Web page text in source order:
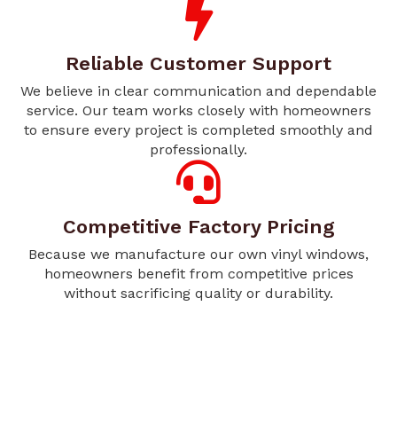
Reliable Customer Support
We believe in clear communication and dependable
service. Our team works closely with homeowners
to ensure every project is completed smoothly and
professionally.
Competitive Factory Pricing
Because we manufacture our own vinyl windows,
homeowners benefit from competitive prices
without sacrificing quality or durability.